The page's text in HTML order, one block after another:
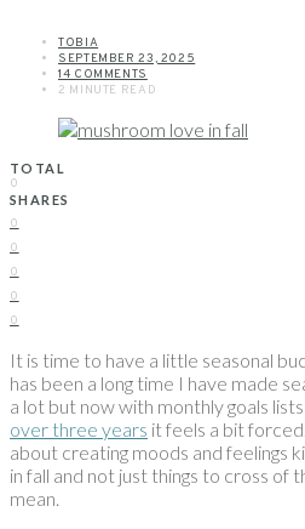
TOBIA
SEPTEMBER 23, 2025
14 COMMENTS
2 MINUTE READ
TOTAL
0
SHARES
0
0
0
0
0
It is time to have a little seasonal
has been a long time I have made
a lot but now with monthly goals
over three years it feels a bit
about creating moods and feelings
in fall and not just things to cross of
mean.